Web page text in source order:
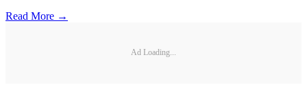
Read More →
Ad Loading...